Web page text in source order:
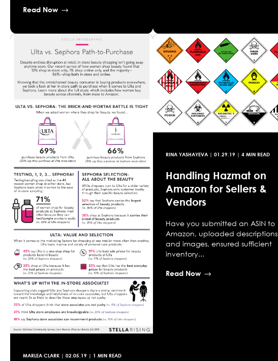
Read Now
MARLEA CLARK | 02.05.19 | 1 MIN READ
RINA YASHAYEVA |01.29.19 | 4 MIN READ
Handling Hazmat on
Amazon for Sellers &
Vendors
Have you submitted an ASIN to
Amazon, uploaded descriptions
and images, ensured sufficient
inventory...
Read Now